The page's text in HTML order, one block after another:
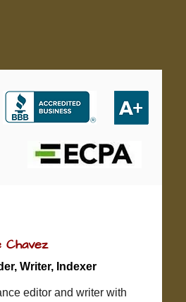
Chavez
Writer, Indexer
editor and writer with